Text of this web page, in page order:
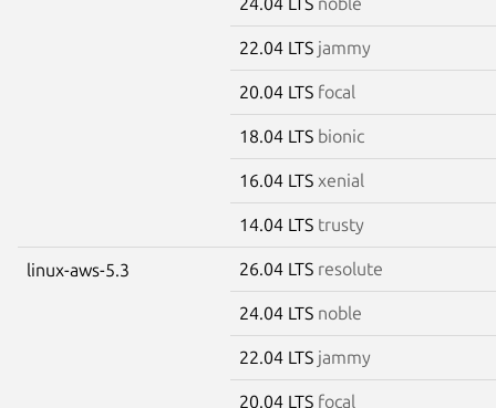
22.04 LTS jammy
20.04 LTS focal
18.04 LTS bionic
16.04 LTS xenial
14.04 LTS trusty
linux-aws-5.3 26.04 LTS resolute
24.04 LTS noble
22.04 LTS jammy
20.04 LTS focal